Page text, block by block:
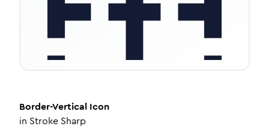
Border-Vertical Icon
in Stroke Sharp